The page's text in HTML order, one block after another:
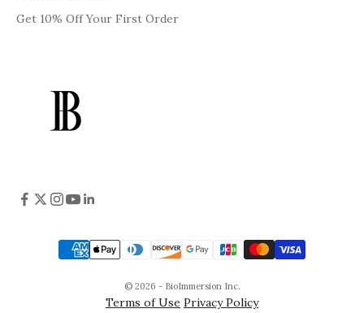
Get 10% Off Your First Order
© 2026 - BioImmersion Inc.
Terms of Use Privacy Policy